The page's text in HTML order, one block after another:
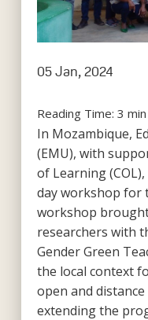
05 Jan, 2024
Reading Time: 3
In Mozambique,
(EMU), with
of Learning
day workshop for
workshop
researchers with
Gender Green
the local context
open and
extending the